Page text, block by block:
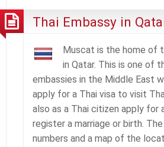
Thai Embassy in
Muscat is the home of
in Qatar. This is one of
embassies in the Middle East
apply for a Thai visa to visit
also as a Thai citizen apply for
register a marriage or birth.
numbers and a map of the